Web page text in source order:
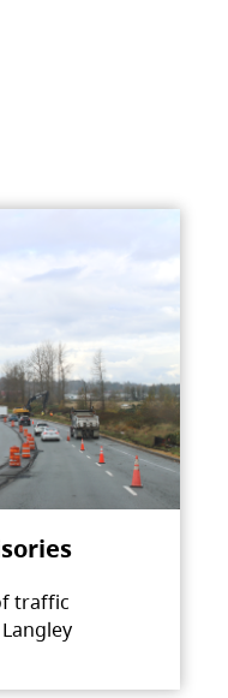
traffic